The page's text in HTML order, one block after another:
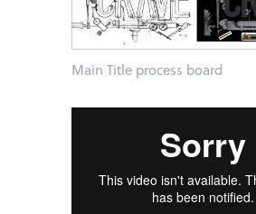
Main Title process board